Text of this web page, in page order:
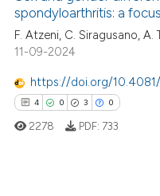
spondyloarthritis: a
F. Atzeni, C. Siragusano, A.
11-09-2024
https://doi.org/
4 0 3 0
2278 PDF: 733